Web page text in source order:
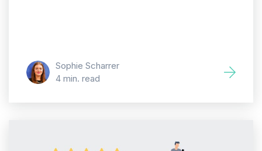
Sophie Scharrer
4 min. read